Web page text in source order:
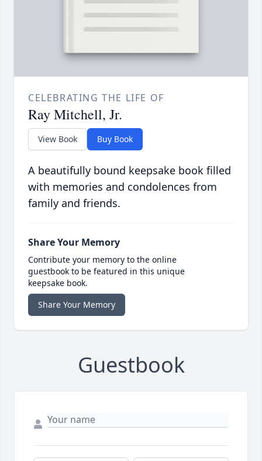
CELEBRATING THE LIFE OF
Ray Mitchell, Jr.
View Book Buy Book
A beautifully bound keepsake book filled
with memories and condolences from
family and friends.
Share Your Memory
Contribute your memory to the online
guestbook to be featured in this unique
keepsake book.
Share Your Memory
Guestbook